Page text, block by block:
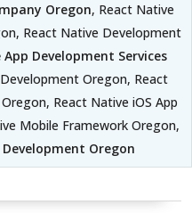
Oregon, React Native
React Native Development
Development Services
Oregon, React
React Native iOS App
Mobile Framework Oregon,
Oregon